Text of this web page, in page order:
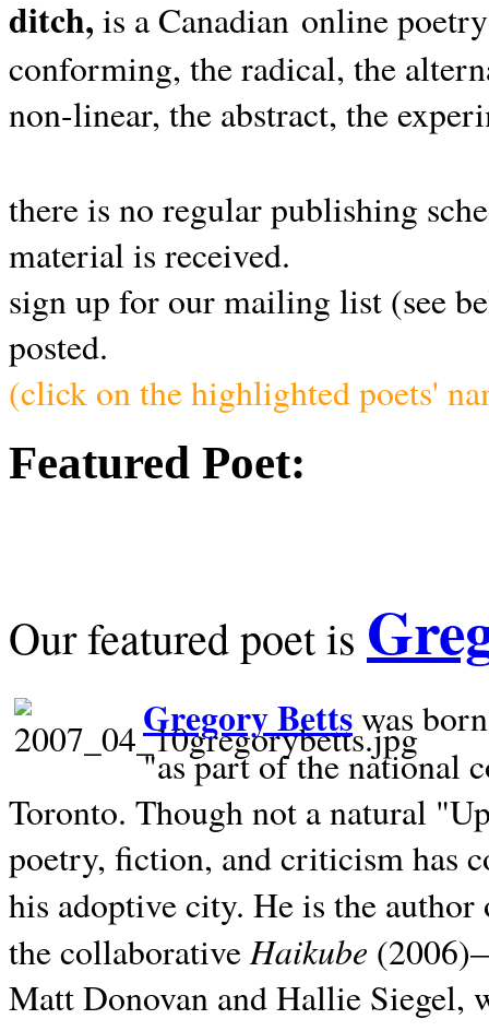
ditch, is a Canadian online
conforming, the radical, the
non-linear, the abstract, the
there is no regular publishing
material is received.
sign up for our mailing list (see
posted.
(click on the highlighted poets'
Featured Poet:
Our featured poet is
Gregory Bettswas
"as part of the national
Toronto. Though not a natural
poetry, fiction, and criticism has
his adoptive city. He is the
the collaborativeHaikube
Matt Donovan and Hallie Siegel,